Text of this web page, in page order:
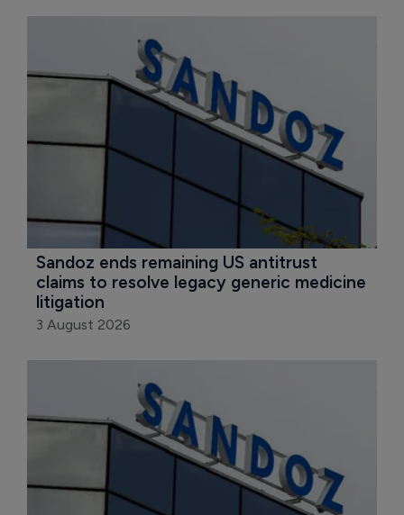
Sandoz ends remaining US antitrust
claims to resolve legacy generic medicine
litigation
3 August 2026